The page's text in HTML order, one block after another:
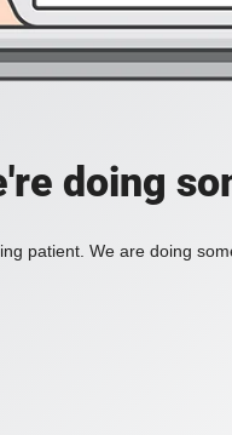
doing
patient. We are doing